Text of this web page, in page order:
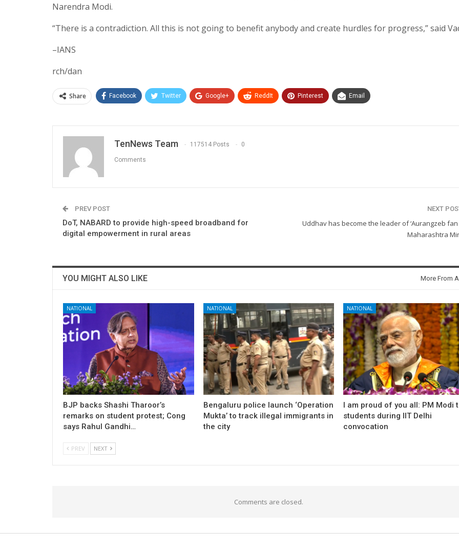
Narendra Modi.
“There is a contradiction. All this is not going to benefit anybody and create hurdles for progress,” said
–IANS
rch/dan
Share Facebook Twitter Google+ ReddIt Pinterest Email
TenNews Team 117514 Posts 0
Comments
PREV POST
DoT, NABARD to provide high-speed broadband for
digital empowerment in rural areas
NEXT
Uddhav has become the leader of ‘Aurangzeb fan
Maharashtra
YOU MIGHT ALSO LIKE More From
NATIONAL
BJP backs Shashi Tharoor’s
remarks on student protest; Cong
says Rahul Gandhi…
NATIONAL
Bengaluru police launch ‘Operation
Mukta’ to track illegal immigrants in
the city
NATIONAL
I am proud of you all: PM Modi
students during IIT Delhi
convocation
PREV NEXT
Comments are closed.